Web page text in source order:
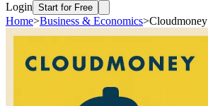
Login Start for Free
Home>Business & Economics>Cloudmoney